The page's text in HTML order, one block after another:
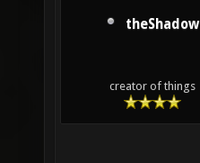
theShadow
creator of things